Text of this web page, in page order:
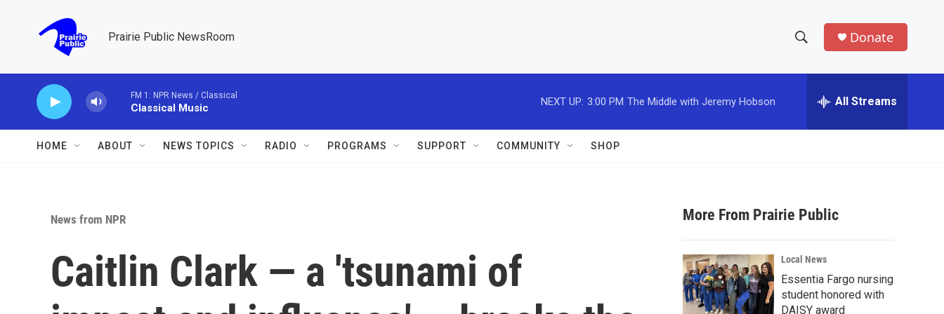
Prairie Public NewsRoom
h
w
a
r
c
h
e
h
Donate
FM 1: NPR News / Classical
Classical Music
NEXT UP: 3:00 PM The Middle with Jeremy Hobson All Streams
HOME ABOUT NEWS TOPICS RADIO PROGRAMS SUPPORT COMMUNITY SHOP
News from NPR
Caitlin Clark — a 'tsunami of
More From Prairie Public
Local News
Essentia Fargo nursing
student honored with
DAISY award